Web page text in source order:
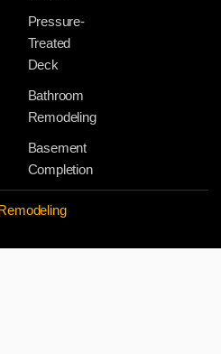
Pressure-
Treated
Deck
Bathroom
Remodeling
Basement
Completion